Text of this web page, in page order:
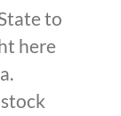
to
here